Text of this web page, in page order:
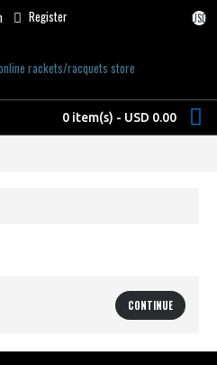
USD
Register
0 item(s) - USD 0.00
CONTINUE